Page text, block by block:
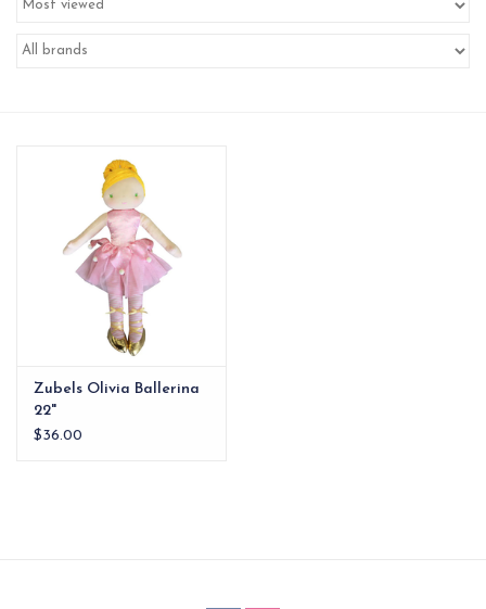
For Home
EG Stationery
Zubels Olivia Ballerina
22"
$36.00